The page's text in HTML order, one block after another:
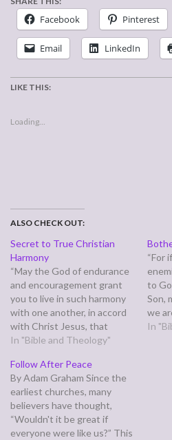
Facebook Pinterest
Email LinkedIn
LIKE THIS:
Loading...
ALSO CHECK OUT:
Secret to True Christian
Harmony
“May the God of endurance
and encouragement grant
you to live in such harmony
with one another, in accord
with Christ Jesus, that
together you may with one
Father of our Lord Jesus
Christ.” (Romans 15:5-6)
Longing for peace and
harmony in your
relationships? This…
In "Bible and Theology"
“For
to
Son,
we
be
In
Follow After Peace
By Adam Graham Since the
earliest churches, many
believers have thought,
“Wouldn't it be great if
everyone were like us?” This